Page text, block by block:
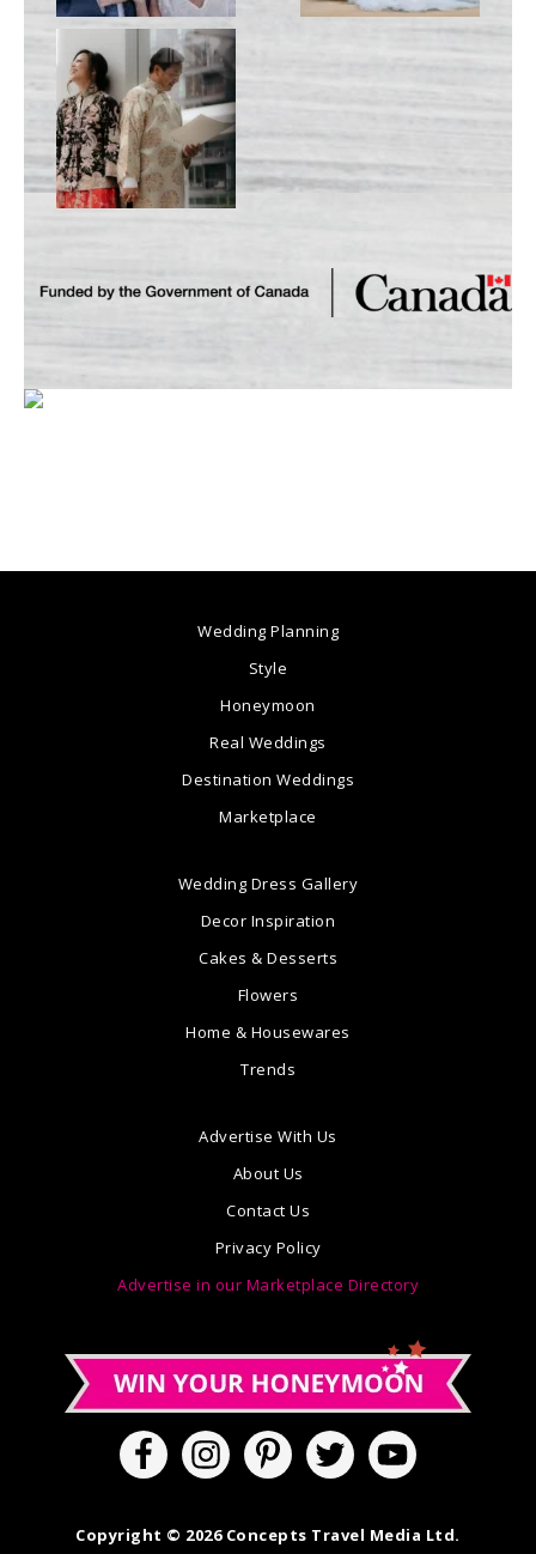
Wedding Planning
Style
Honeymoon
Real Weddings
Destination Weddings
Marketplace
Wedding Dress Gallery
Decor Inspiration
Cakes & Desserts
Flowers
Home & Housewares
Trends
Advertise With Us
About Us
Contact Us
Privacy Policy
Advertise in our Marketplace Directory
Copyright © 2026 Concepts Travel Media Ltd.